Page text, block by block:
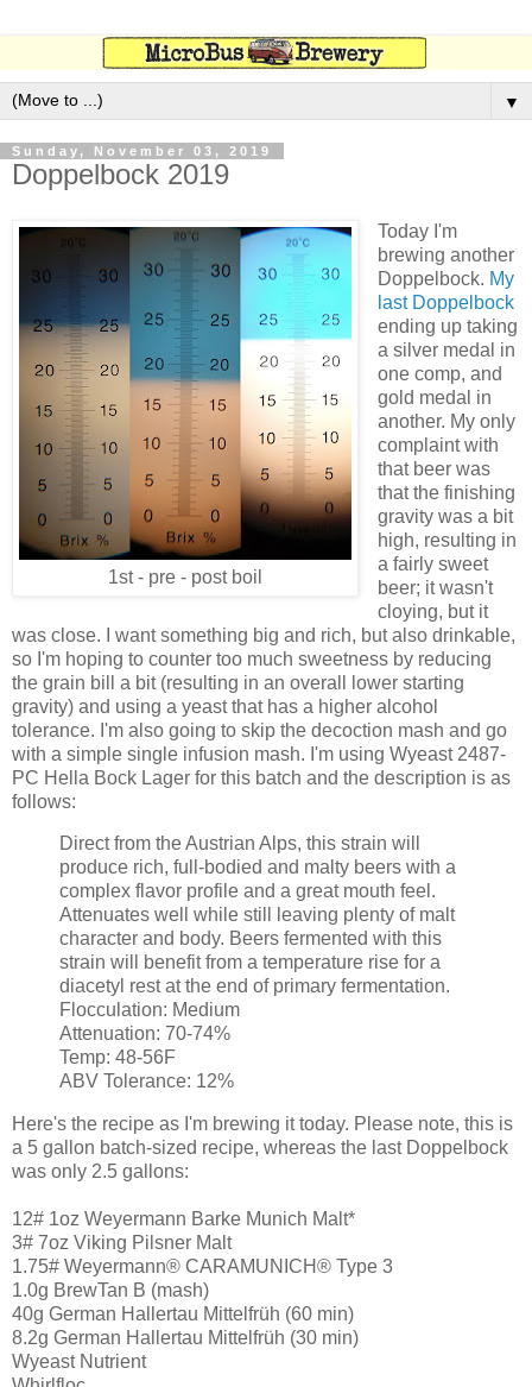
▼
Sunday, November 03, 2019
Doppelbock 2019
1st - pre - post boil
Today I'm
brewing another
Doppelbock. My
last Doppelbock
ending up taking
a silver medal in
one comp, and
gold medal in
another. My only
complaint with
that beer was
that the finishing
gravity was a bit
high, resulting in
a fairly sweet
beer; it wasn't
cloying, but it
was close. I want something big and rich, but also drinkable,
so I'm hoping to counter too much sweetness by reducing
the grain bill a bit (resulting in an overall lower starting
gravity) and using a yeast that has a higher alcohol
tolerance. I'm also going to skip the decoction mash and go
with a simple single infusion mash. I'm using Wyeast 2487-
PC Hella Bock Lager for this batch and the description is as
follows:
Direct from the Austrian Alps, this strain will
produce rich, full-bodied and malty beers with a
complex flavor profile and a great mouth feel.
Attenuates well while still leaving plenty of malt
character and body. Beers fermented with this
strain will benefit from a temperature rise for a
diacetyl rest at the end of primary fermentation.
Flocculation: Medium
Attenuation: 70-74%
Temp: 48-56F
ABV Tolerance: 12%
Here's the recipe as I'm brewing it today. Please note, this is
a 5 gallon batch-sized recipe, whereas the last Doppelbock
was only 2.5 gallons:
12# 1oz Weyermann Barke Munich Malt*
3# 7oz Viking Pilsner Malt
1.75# Weyermann® CARAMUNICH® Type 3
1.0g BrewTan B (mash)
40g German Hallertau Mittelfrüh (60 min)
8.2g German Hallertau Mittelfrüh (30 min)
Wyeast Nutrient